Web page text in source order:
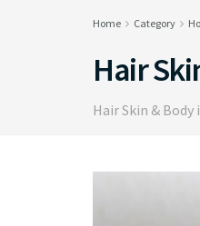
Home Category
Hair
Hair Skin &